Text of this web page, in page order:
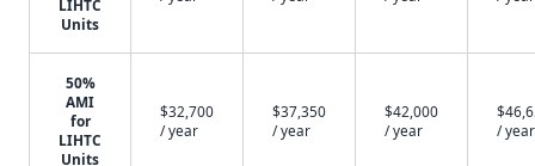
LIHTC
Units
50%
AMI
for
LIHTC
Units
$32,700
/ year
$37,350
/ year
$42,000
/ year
/ year